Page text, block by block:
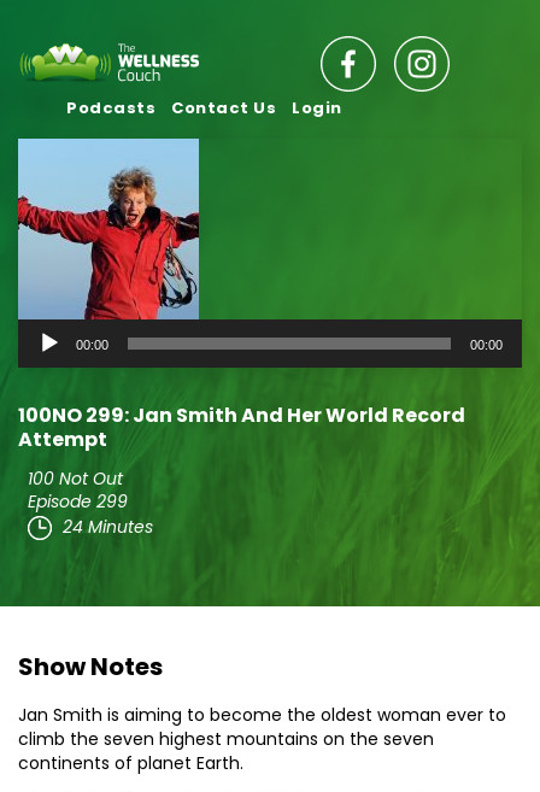
Podcasts Contact Us Login
Audio
Player
00:00 00:00
100NO 299: Jan Smith And Her World Record
Attempt
100 Not Out
Episode 299
24 Minutes
Show Notes
Jan Smith is aiming to become the oldest woman ever to
climb the seven highest mountains on the seven
continents of planet Earth.